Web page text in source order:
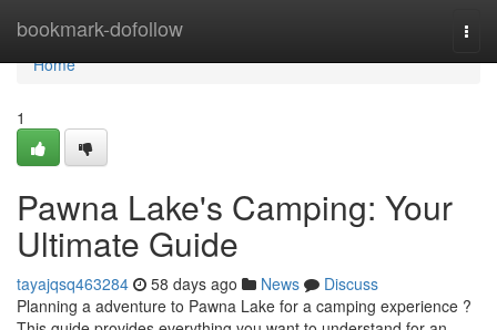
bookmark-dofollow
Home
Home
1
Pawna Lake's Camping: Your
Ultimate Guide
tayajqsq463284 58 days ago News
Discuss
Planning a adventure to Pawna Lake for a camping experience ?